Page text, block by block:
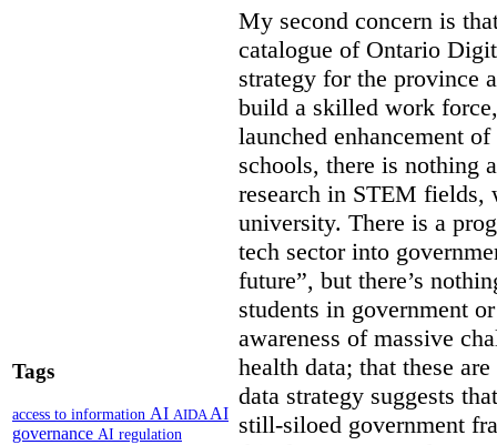
Tags
access to information AI AIDAAI
governance AI regulation
My second concern is
catalogue of Ontario
strategy for the province
build a skilled work
launched enhancement
schools, there is nothing
research in STEM fields,
university. There is a
tech sector into
future”, but there’s
students in government
awareness of massive
health data; that these
data strategy suggests
still-siloed government